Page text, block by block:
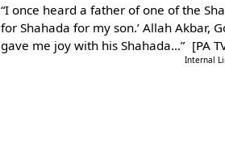
“I once heard a father of one of the
for Shahada for my son.’ Allah Akbar,
gave me joy with his Shahada…” [PA
Internal